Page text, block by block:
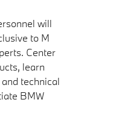
will
to M
Center
learn
technical
BMW